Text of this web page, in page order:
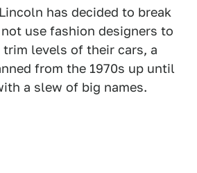
has decided to break
use fashion designers to
levels of their cars, a
from the 1970s up until
a slew of big names.